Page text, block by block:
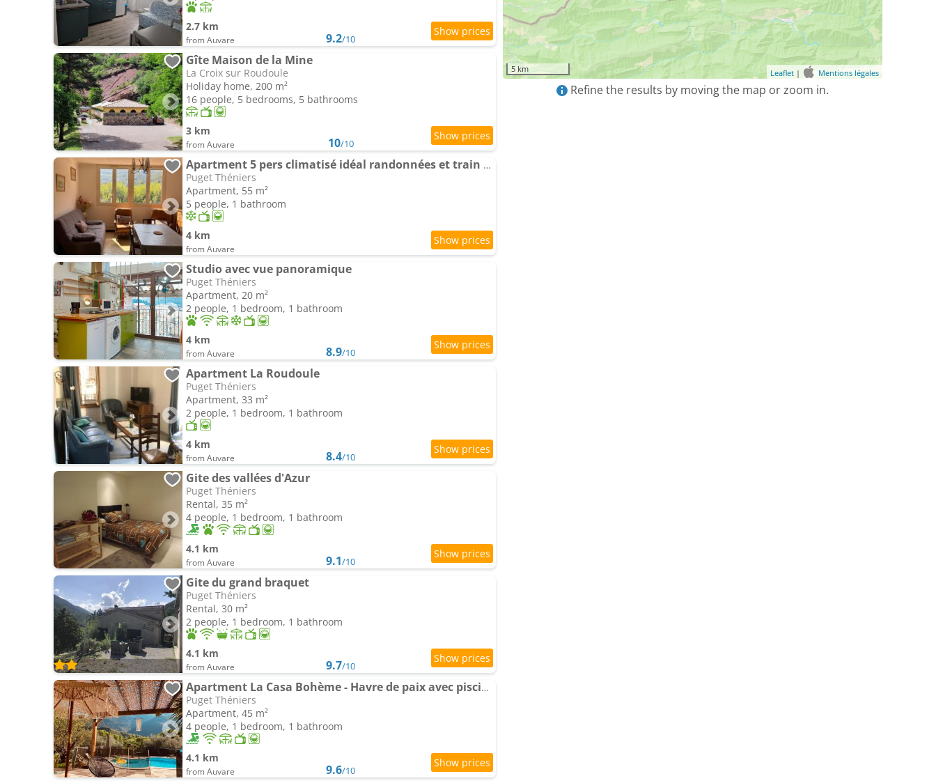
2.7 km
from Auvare 9.2/10
Gîte Maison de la Mine
La Croix sur Roudoule
Holiday home, 200 m²
16 people, 5 bedrooms, 5 bathrooms
3 km
from Auvare 10/10
Apartment 5 pers climatisé idéal randonnées et train à vapeur proche Mercantour
Puget Théniers
Apartment, 55 m²
5 people, 1 bathroom
4 km
from Auvare
Studio avec vue panoramique
Puget Théniers
Apartment, 20 m²
2 people, 1 bedroom, 1 bathroom
4 km
from Auvare 8.9/10
Apartment La Roudoule
Puget Théniers
Apartment, 33 m²
2 people, 1 bedroom, 1 bathroom
4 km
from Auvare 8.4/10
Gite des vallées d'Azur
Puget Théniers
Rental, 35 m²
4 people, 1 bedroom, 1 bathroom
4.1 km
from Auvare 9.1/10
Gite du grand braquet
Puget Théniers
Rental, 30 m²
2 people, 1 bedroom, 1 bathroom
4.1 km
from Auvare 9.7/10
Apartment La Casa Bohème - Havre de paix avec piscine chauffée montagne
Puget Théniers
Apartment, 45 m²
4 people, 1 bedroom, 1 bathroom
4.1 km
from Auvare 9.6/10
5 km Leaflet | Mentions légales
Refine the results by moving the map or zoom in.